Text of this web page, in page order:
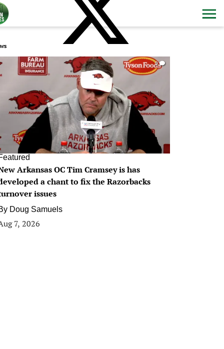
0
Arkansas OC Tim Cramsey is has
a chant to fix the Razorbacks
issues
Doug Samuels
7, 2026